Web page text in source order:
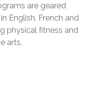
are geared
English, French and
physical fitness and
arts.